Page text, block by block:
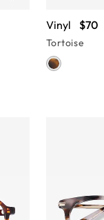
Vinyl $70
Tortoise